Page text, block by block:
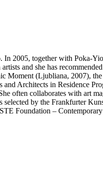
2005, together with Poka-
and she has
Moment (Ljubliana, 2007),
Architects in Residence
often collaborates with art
by the Frankfurter
Foundation –